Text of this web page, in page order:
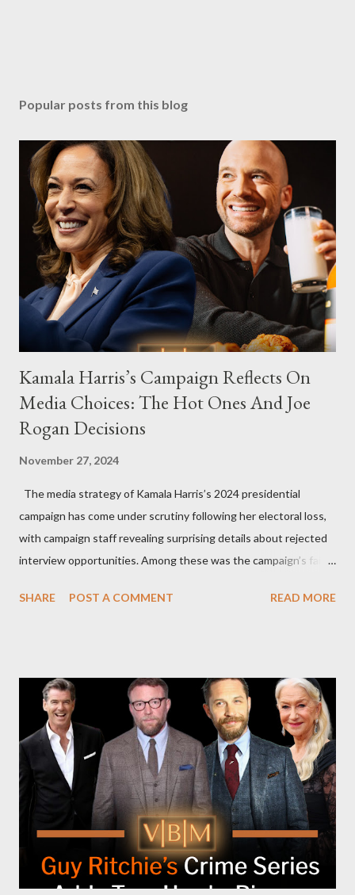
Popular posts from this blog
Kamala Harris’s Campaign Reflects On
Media Choices: The Hot Ones And Joe
Rogan Decisions
November 27, 2024
The media strategy of Kamala Harris’s 2024 presidential
campaign has come under scrutiny following her electoral loss,
with campaign staff revealing surprising details about rejected
interview opportunities. Among these was the campaign’s failed
and the unresolved scheduling challenges around appearing on
Request Hot Ones, the YouTube series famed for challenging
celebrities to eat increasingly spicy chicken wings while
answering questions, declined the Harris campaign's request for
an appearance. Campaign staffer Stephanie Cutter explained
that the show refrains from hosting political figures, which
meant they also would not have hosted Donald Trump. The
rejection was notable because Harris’s approachable,
personable style seemed well-suited for such...
SHARE POST A COMMENT READ MORE